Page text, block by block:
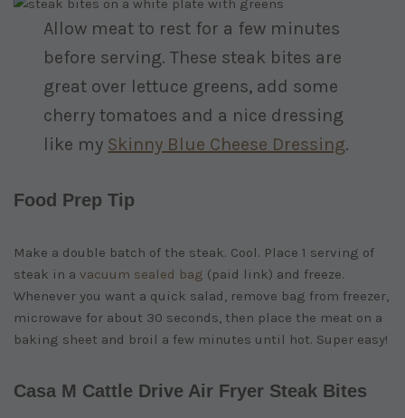
Allow meat to rest for a few minutes
before serving. These steak bites are
great over lettuce greens, add some
cherry tomatoes and a nice dressing
like my Skinny Blue Cheese Dressing.
Food Prep Tip
Make a double batch of the steak. Cool. Place 1 serving of
steak in a vacuum sealed bag (paid link) and freeze.
Whenever you want a quick salad, remove bag from freezer,
microwave for about 30 seconds, then place the meat on a
baking sheet and broil a few minutes until hot. Super easy!
Casa M Cattle Drive Air Fryer Steak Bites